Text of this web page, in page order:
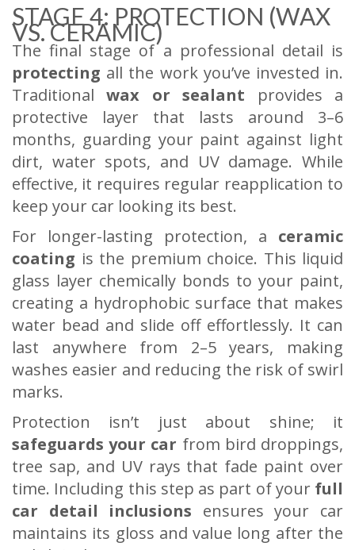
STAGE 4: PROTECTION (WAX
VS. CERAMIC)
The final stage of a professional detail is
protecting all the work you’ve invested in.
Traditionalwax or sealant provides a
protective layer that lasts around 3–6
months, guarding your paint against light
dirt, water spots, and UV damage. While
effective, it requires regular reapplication to
keep your car looking its best.
For longer-lasting protection, a ceramic
coating is the premium choice. This liquid
glass layer chemically bonds to your paint,
creating a hydrophobic surface that makes
water bead and slide off effortlessly. It can
last anywhere from 2–5 years, making
washes easier and reducing the risk of swirl
marks.
Protection isn’t just about shine; it
safeguards your car from bird droppings,
tree sap, and UV rays that fade paint over
time. Including this step as part of your full
car detail inclusions ensures your car
maintains its gloss and value long after the